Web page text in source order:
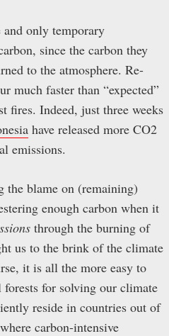
and only temporary
since the carbon they
to the atmosphere. Re-
much faster than “expected”
fires. Indeed, just three weeks
have released more CO2
emissions.
the blame on (remaining)
enough carbon when it
through the burning of
us to the brink of the climate
it is all the more easy to
for solving our climate
reside in countries out of
carbon-intensive